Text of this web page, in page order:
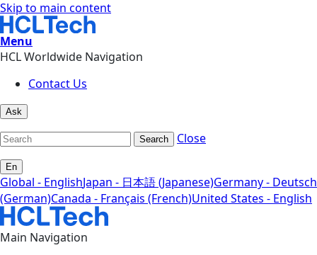
Skip to main content
Menu
HCL Worldwide Navigation
Contact Us
Ask
Search Close
En
Global - EnglishJapan - 日本語 (Japanese)Germany - Deutsch
(German)Canada - Français (French)United States - English
Main Navigation